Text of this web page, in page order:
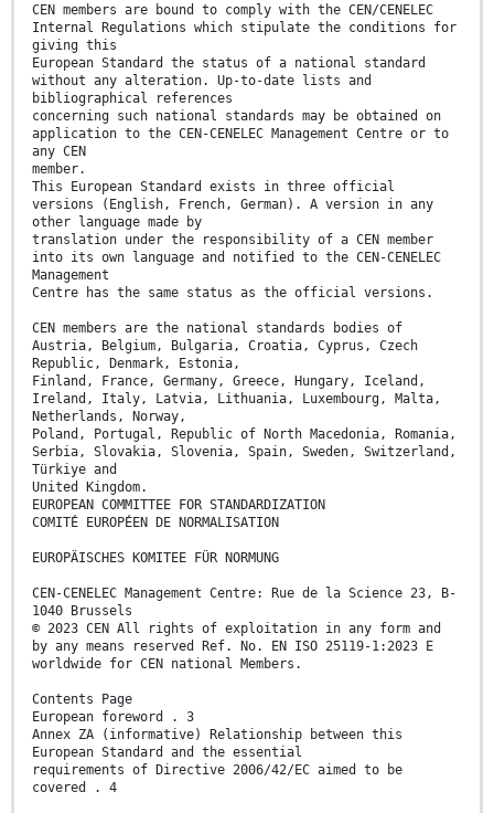
CEN members are bound to comply with the CEN/CENELEC
Internal Regulations which stipulate the conditions for
giving this
European Standard the status of a national standard
without any alteration. Up-to-date lists and
bibliographical references
concerning such national standards may be obtained on
application to the CEN-CENELEC Management Centre or to
any CEN
member.
This European Standard exists in three official
versions (English, French, German). A version in any
other language made by
translation under the responsibility of a CEN member
into its own language and notified to the CEN-CENELEC
Management
Centre has the same status as the official versions.
CEN members are the national standards bodies of
Austria, Belgium, Bulgaria, Croatia, Cyprus, Czech
Republic, Denmark, Estonia,
Finland, France, Germany, Greece, Hungary, Iceland,
Ireland, Italy, Latvia, Lithuania, Luxembourg, Malta,
Netherlands, Norway,
Poland, Portugal, Republic of North Macedonia, Romania,
Serbia, Slovakia, Slovenia, Spain, Sweden, Switzerland,
Türkiye and
United Kingdom.
EUROPEAN COMMITTEE FOR STANDARDIZATION
COMITÉ EUROPÉEN DE NORMALISATION
EUROPÄISCHES KOMITEE FÜR NORMUNG
CEN-CENELEC Management Centre: Rue de la Science 23, B-
1040 Brussels
© 2023 CEN All rights of exploitation in any form and
by any means reserved Ref. No. EN ISO 25119-1:2023 E
worldwide for CEN national Members.
Contents Page
European foreword . 3
Annex ZA (informative) Relationship between this
European Standard and the essential
requirements of Directive 2006/42/EC aimed to be
covered . 4